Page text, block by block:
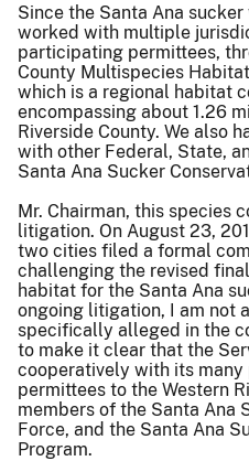
Since the Santa Ana
worked with multiple
participating permittees,
County Multispecies
which is a regional habitat
encompassing about 1.26
Riverside County. We also
with other Federal, State,
Santa Ana Sucker
Mr. Chairman, this species
litigation. On August 23,
two cities filed a formal
challenging the revised
habitat for the Santa Ana
ongoing litigation, I am not
specifically alleged in the
to make it clear that the
cooperatively with its
permittees to the Western
members of the Santa Ana
Force, and the Santa Ana
Program.